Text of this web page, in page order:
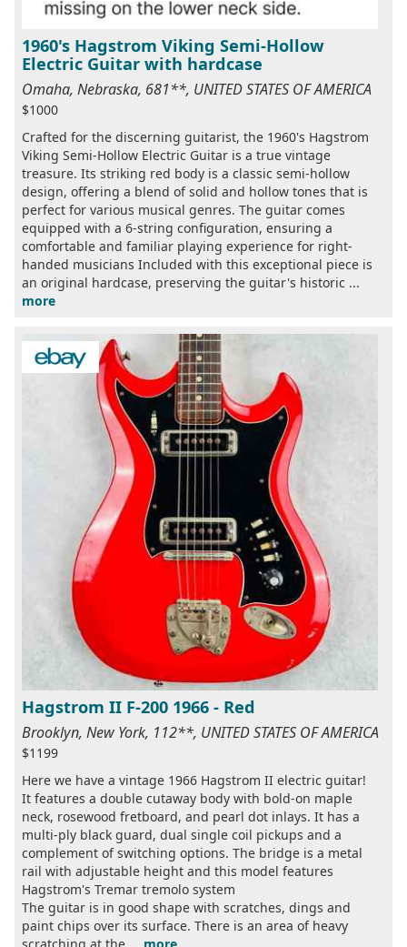
1960's Hagstrom Viking Semi-Hollow
Electric Guitar with hardcase
Omaha, Nebraska, 681**, UNITED STATES OF AMERICA
$1000
Crafted for the discerning guitarist, the 1960's Hagstrom
Viking Semi-Hollow Electric Guitar is a true vintage
treasure. Its striking red body is a classic semi-hollow
design, offering a blend of solid and hollow tones that is
perfect for various musical genres. The guitar comes
equipped with a 6-string configuration, ensuring a
comfortable and familiar playing experience for right-
handed musicians Included with this exceptional piece is
an original hardcase, preserving the guitar's historic ...
more
Hagstrom II F-200 1966 - Red
Brooklyn, New York, 112**, UNITED STATES OF AMERICA
$1199
Here we have a vintage 1966 Hagstrom II electric guitar!
It features a double cutaway body with bold-on maple
neck, rosewood fretboard, and pearl dot inlays. It has a
multi-ply black guard, dual single coil pickups and a
complement of switching options. The bridge is a metal
rail with adjustable height and this model features
Hagstrom's Tremar tremolo system
The guitar is in good shape with scratches, dings and
paint chips over its surface. There is an area of heavy
scratching at the ... more